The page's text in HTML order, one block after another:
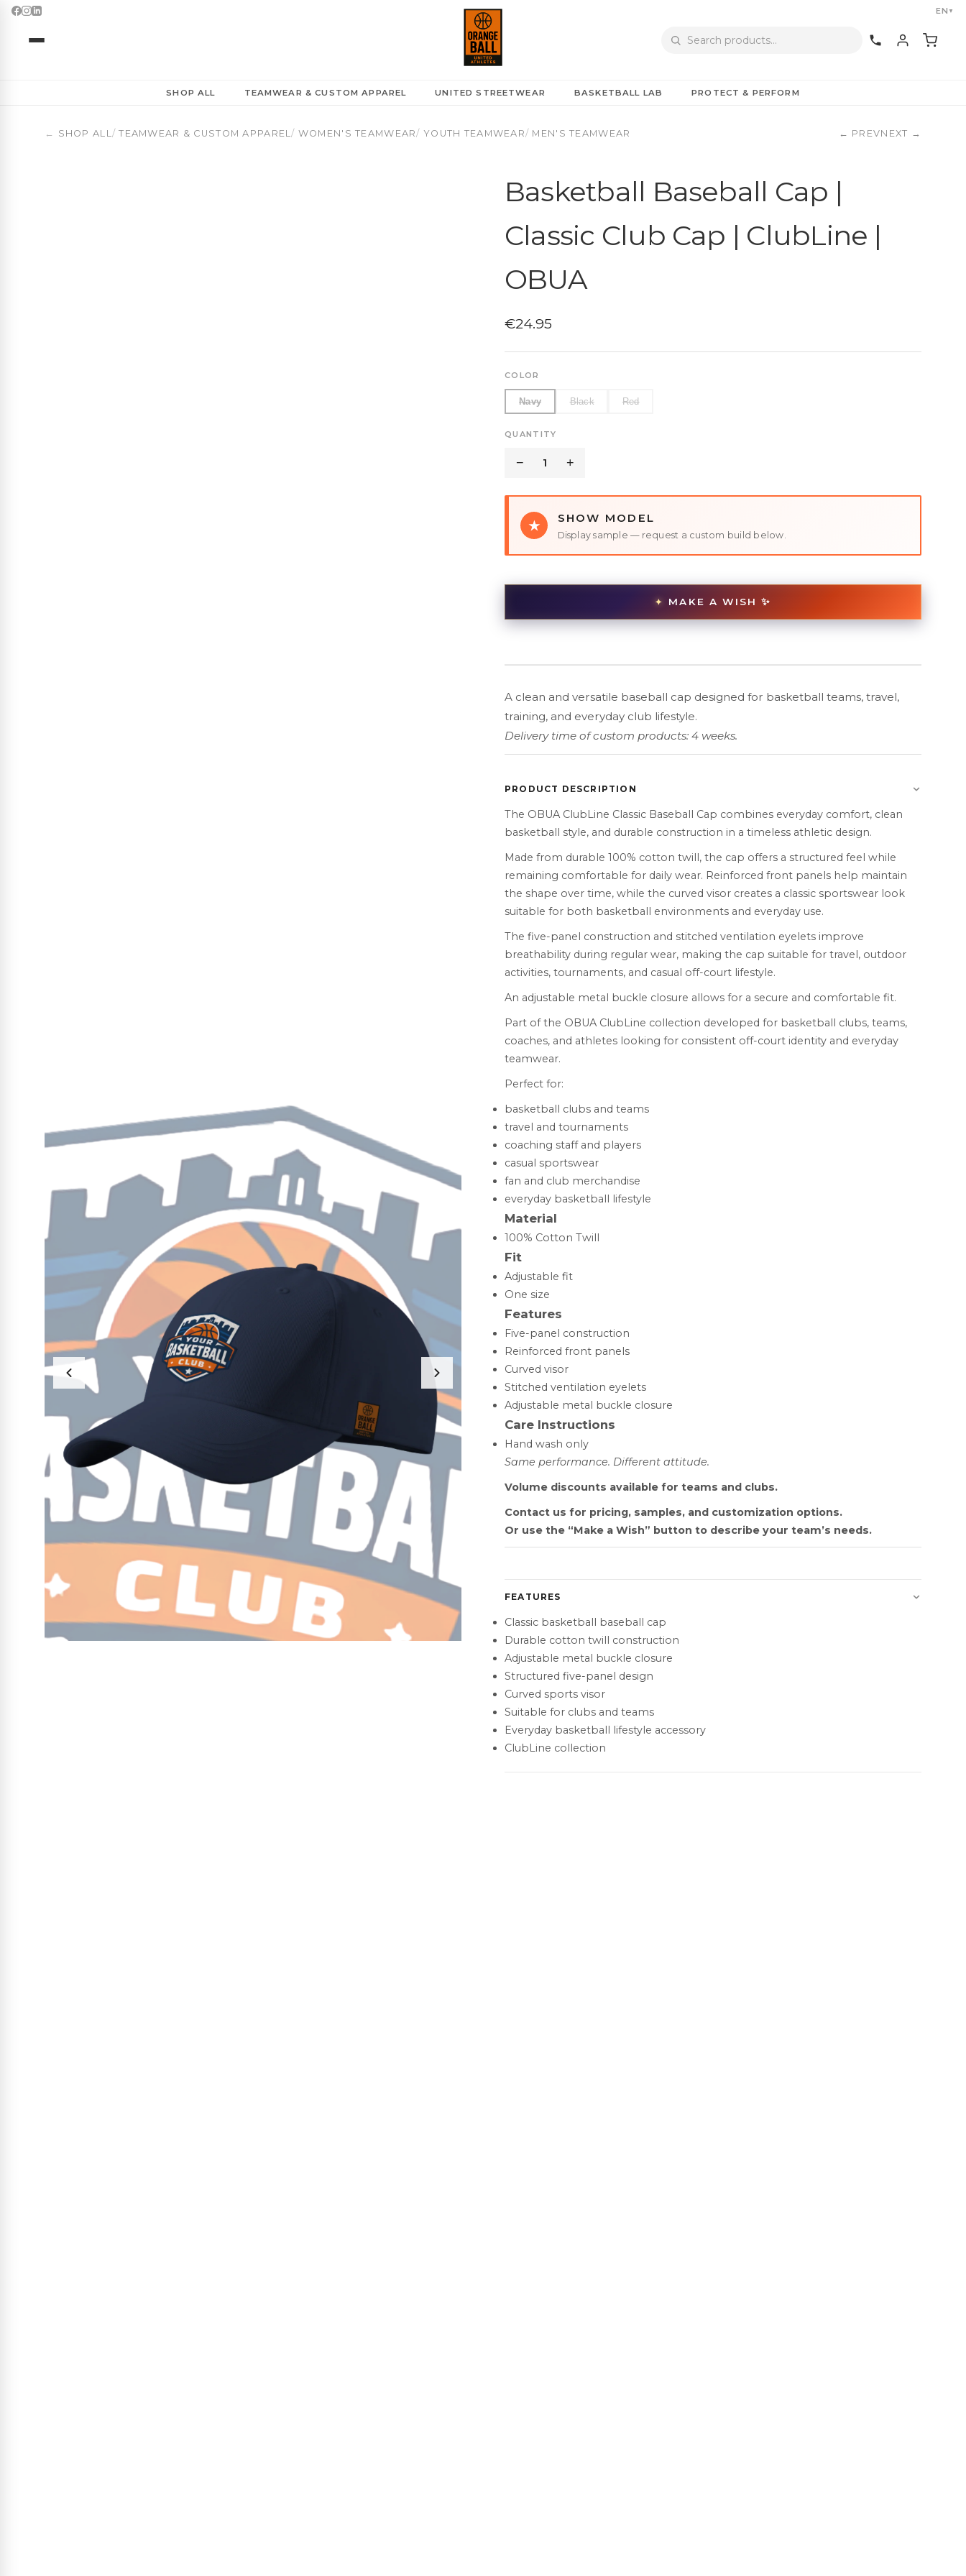
EN ▼
SHOP ALL TEAMWEAR & CUSTOM APPAREL UNITED STREETWEAR BASKETBALL LAB PROTECT & PERFORM
← SHOP ALL/TEAMWEAR & CUSTOM APPAREL/ WOMEN'S TEAMWEAR/ YOUTH TEAMWEAR/ MEN'S TEAMWEAR ← PREVNEXT →
Basketball Baseball Cap |
Classic Club Cap | ClubLine |
OBUA
€24.95
COLOR
Navy Black Red
QUANTITY
− 1 +
★
SHOW MODEL
Display sample — request a custom build below.
✦ MAKE A WISH ✨
A clean and versatile baseball cap designed for basketball teams, travel,
training, and everyday club lifestyle.
Delivery time of custom products: 4 weeks.
PRODUCT DESCRIPTION
The OBUA ClubLine Classic Baseball Cap combines everyday comfort, clean
basketball style, and durable construction in a timeless athletic design.
Made from durable 100% cotton twill, the cap offers a structured feel while
remaining comfortable for daily wear. Reinforced front panels help maintain
the shape over time, while the curved visor creates a classic sportswear look
suitable for both basketball environments and everyday use.
The five-panel construction and stitched ventilation eyelets improve
breathability during regular wear, making the cap suitable for travel, outdoor
activities, tournaments, and casual off-court lifestyle.
An adjustable metal buckle closure allows for a secure and comfortable fit.
Part of the OBUA ClubLine collection developed for basketball clubs, teams,
coaches, and athletes looking for consistent off-court identity and everyday
teamwear.
Perfect for:
basketball clubs and teams
travel and tournaments
coaching staff and players
casual sportswear
fan and club merchandise
everyday basketball lifestyle
Material
100% Cotton Twill
Fit
Adjustable fit
One size
Features
Five-panel construction
Reinforced front panels
Curved visor
Stitched ventilation eyelets
Adjustable metal buckle closure
Care Instructions
Hand wash only
Same performance. Different attitude.
Volume discounts available for teams and clubs.
Contact us for pricing, samples, and customization options.
Or use the “Make a Wish” button to describe your team’s needs.
FEATURES
Classic basketball baseball cap
Durable cotton twill construction
Adjustable metal buckle closure
Structured five-panel design
Curved sports visor
Suitable for clubs and teams
Everyday basketball lifestyle accessory
ClubLine collection
Basketball Baseball Cap | ClubLine | OBUA